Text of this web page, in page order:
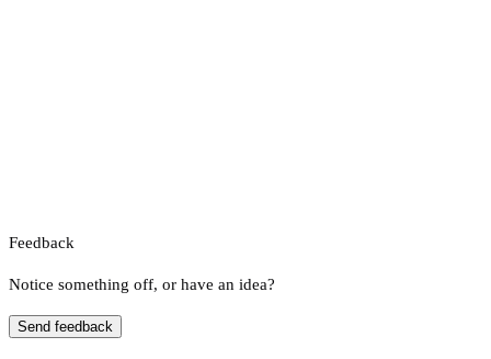
Feedback
Notice something off, or have an idea?
Send feedback